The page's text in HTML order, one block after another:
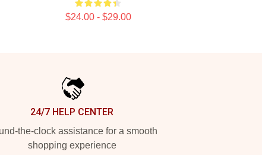
$24.00 - $29.00
24/7 HELP CENTER
the-clock assistance for a smooth
shopping experience